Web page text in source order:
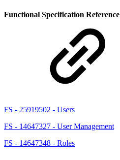
Functional Specification Reference
FS - 25919502 - Users
FS - 14647327 - User Management
FS - 14647348 - Roles